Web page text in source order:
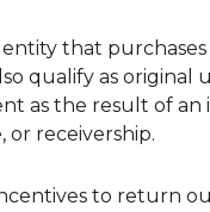
that
qualify as original
as the result of an
receivership.
to return